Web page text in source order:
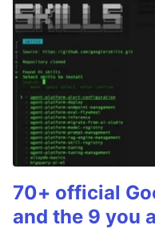
70+ official
and the 9 you